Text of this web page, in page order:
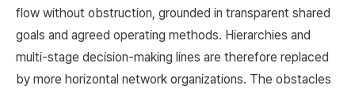
flow without obstruction, grounded in transparent shared
goals and agreed operating methods. Hierarchies and
multi-stage decision-making lines are therefore replaced
by more horizontal network organizations. The obstacles